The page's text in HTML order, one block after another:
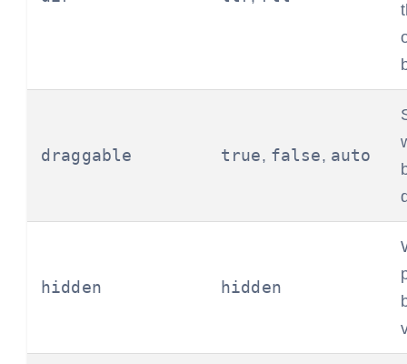
draggable true, false, auto
hidden hidden